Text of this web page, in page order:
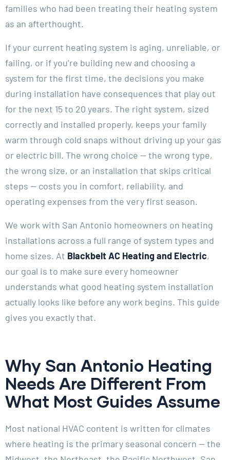
families who had been treating their heating system
as an afterthought.
If your current heating system is aging, unreliable, or
failing, or if you’re building new and choosing a
system for the first time, the decisions you make
during installation have consequences that play out
for the next 15 to 20 years. The right system, sized
correctly and installed properly, keeps your family
warm through cold snaps without driving up your gas
or electric bill. The wrong choice — the wrong type,
the wrong size, or an installation that skips critical
steps — costs you in comfort, reliability, and
operating expenses from the very first season.
We work with San Antonio homeowners on heating
installations across a full range of system types and
home sizes. At Blackbelt AC Heating and Electric,
our goal is to make sure every homeowner
understands what good heating system installation
actually looks like before any work begins. This guide
gives you exactly that.
Why San Antonio Heating
Needs Are Different From
What Most Guides Assume
Most national HVAC content is written for climates
where heating is the primary seasonal concern — the